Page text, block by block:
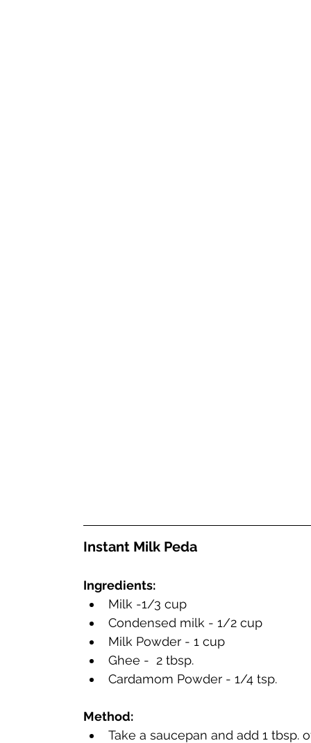
Ingredients:
Milk -1/3 cup
Condensed milk - 1/2 cup
Milk Powder - 1 cup
Ghee -  2 tbsp.
Cardamom Powder - 1/4 tsp.
Method:
Take a saucepan and add 1 tbsp.